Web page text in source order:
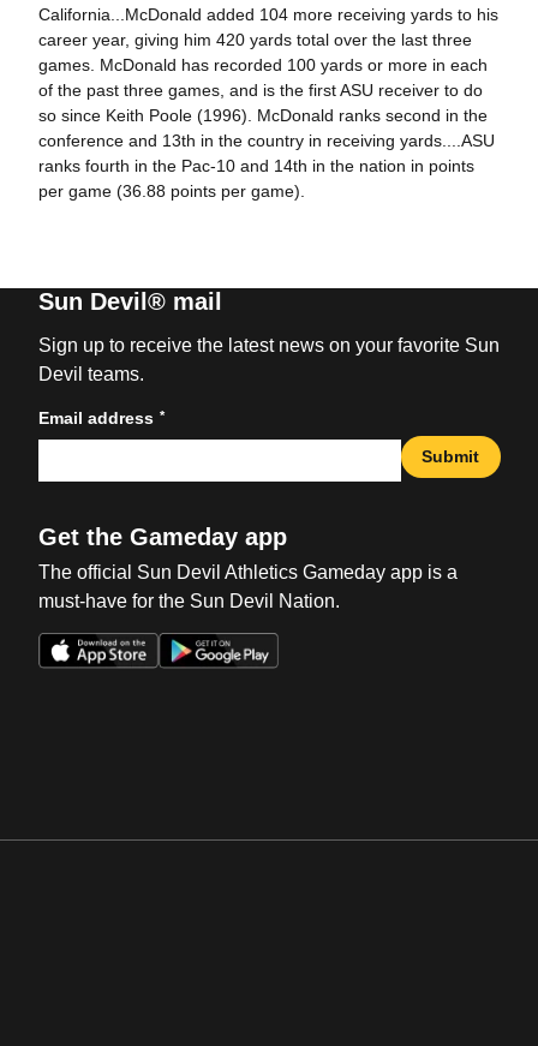
California...McDonald added 104 more receiving yards to his
career year, giving him 420 yards total over the last three
games. McDonald has recorded 100 yards or more in each
of the past three games, and is the first ASU receiver to do
so since Keith Poole (1996). McDonald ranks second in the
conference and 13th in the country in receiving yards....ASU
ranks fourth in the Pac-10 and 14th in the nation in points
per game (36.88 points per game).
Sun Devil® mail
Sign up to receive the latest news on your favorite Sun
Devil teams.
Email address *
Submit
Get the Gameday app
The official Sun Devil Athletics Gameday app is a
must-have for the Sun Devil Nation.